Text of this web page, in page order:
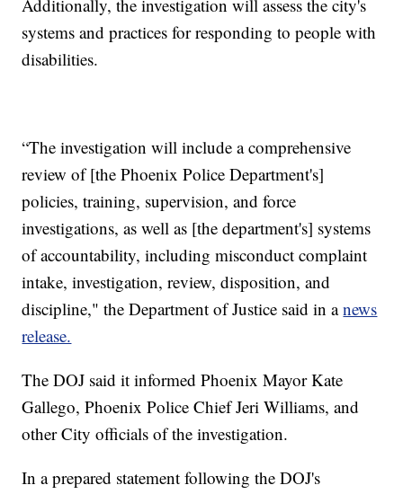
Additionally, the investigation will assess the city's
systems and practices for responding to people with
disabilities.
“The investigation will include a comprehensive
review of [the Phoenix Police Department's]
policies, training, supervision, and force
investigations, as well as [the department's] systems
of accountability, including misconduct complaint
intake, investigation, review, disposition, and
discipline," the Department of Justice said in anews
release.
The DOJ said it informed Phoenix Mayor Kate
Gallego, Phoenix Police Chief Jeri Williams, and
other City officials of the investigation.
In a prepared statement following the DOJ's